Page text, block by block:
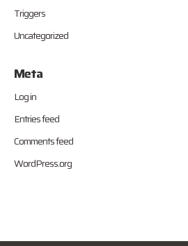
Triggers
Uncategorized
Meta
Log in
Entries feed
Comments feed
WordPress.org